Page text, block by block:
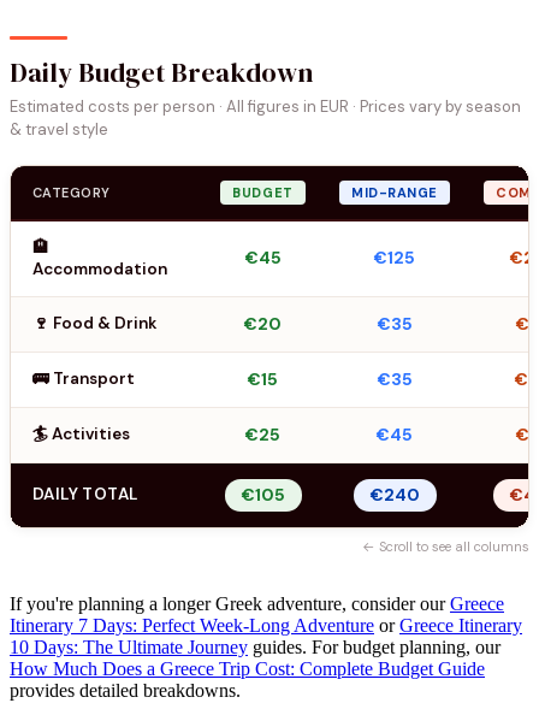
Daily Budget Breakdown
Estimated costs per person · All figures in EUR · Prices vary by season
& travel style
CATEGORY BUDGET MID-RANGE
🏨
Accommodation
€45 €125
🍷 Food & Drink €20 €35
🚌 Transport €15 €35
🏄 Activities €25 €45
DAILY TOTAL €105 €240
← Scroll to see all columns
If you're planning a longer Greek adventure, consider ourGreece
Itinerary 7 Days: Perfect Week-Long Adventure orGreece Itinerary
10 Days: The Ultimate Journey guides. For budget planning, our
How Much Does a Greece Trip Cost: Complete Budget Guide
provides detailed breakdowns.